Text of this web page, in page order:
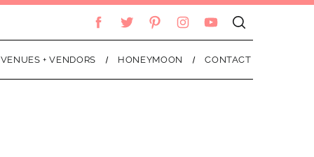
VENUES + VENDORS HONEYMOON CONTACT